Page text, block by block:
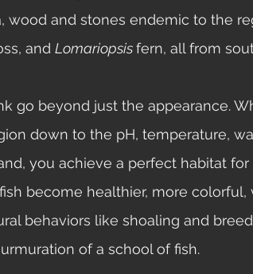
wood and stones endemic to the
and Lomariopsis fern, all from
down to the pH, temperature,
you achieve a perfect habitat for
become healthier, more colorful,
behaviors like shoaling and
of a school of fish.